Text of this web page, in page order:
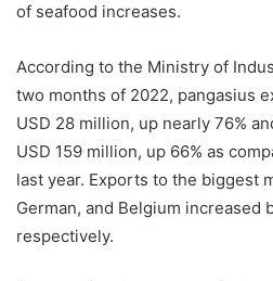
of seafood increases.
According to the Ministry of
two months of 2022, pangasius
USD 28 million, up nearly 76%
USD 159 million, up 66% as
last year. Exports to the biggest
German, and Belgium increased
respectively.